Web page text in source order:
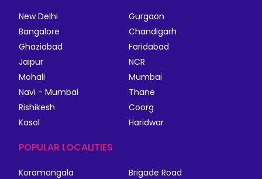
New Delhi
Gurgaon
Bangalore
Chandigarh
Ghaziabad
Faridabad
Jaipur
NCR
Mohali
Mumbai
Navi - Mumbai
Thane
Rishikesh
Coorg
Kasol
Haridwar
POPULAR LOCALITIES
Koramangala
Brigade Road